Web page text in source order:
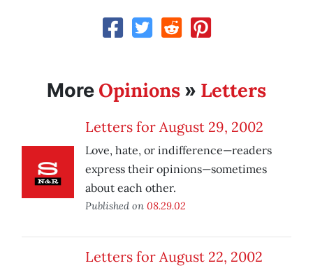
More Opinions » Letters
Letters for August 29, 2002
Love, hate, or indifference—readers
express their opinions—sometimes
about each other.
Published on 08.29.02
Letters for August 22, 2002